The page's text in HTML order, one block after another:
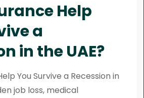
Help
a
in the UAE?
You Survive a Recession in
job loss, medical